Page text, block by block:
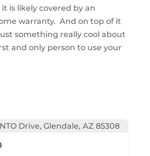
is likely covered by an
warranty. And on top of it
something really cool about
and only person to use your